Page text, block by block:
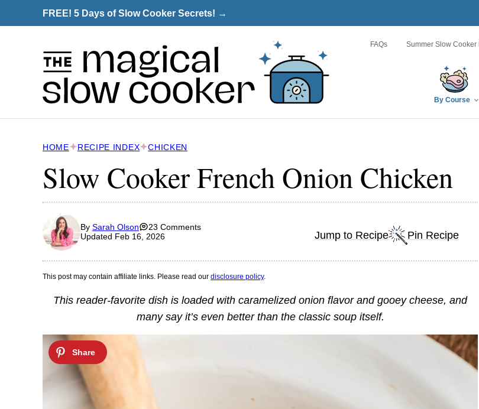
to
FREE! 5 Days of Slow Cooker Secrets! →
By Course
FAQs Summer Slow Cooker
HOME RECIPE INDEX CHICKEN
Slow Cooker French Onion Chicken
By Sarah Olson
23 Comments
Updated Feb 16, 2026
Jump to Recipe Pin Recipe
This post may contain affiliate links. Please read our disclosure policy.
This reader-favorite dish is loaded with caramelized onion flavor and gooey cheese, and
many say it’s even better than the classic soup itself.